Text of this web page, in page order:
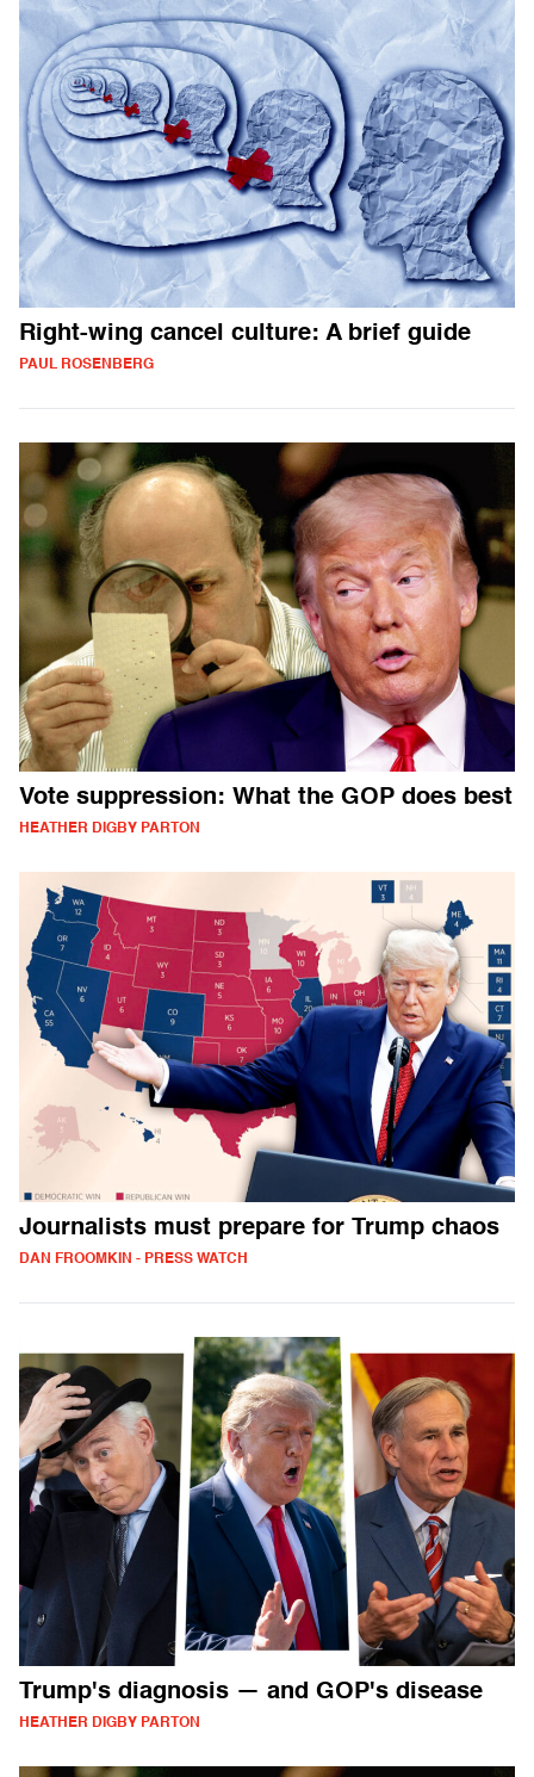
Right-wing cancel culture: A brief guide
PAUL ROSENBERG
Vote suppression: What the GOP does best
HEATHER DIGBY PARTON
Journalists must prepare for Trump chaos
DAN FROOMKIN - PRESS WATCH
Trump's diagnosis — and GOP's disease
HEATHER DIGBY PARTON